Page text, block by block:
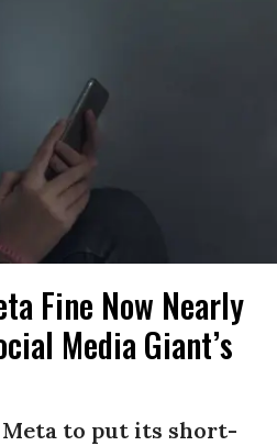
Fine Now Nearly
Media Giant’s
Meta to put its short-